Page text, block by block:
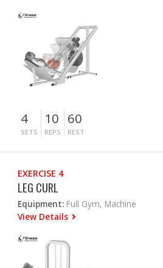
4
SETS
10
REPS
60
REST
EXERCISE 4
LEG CURL
Equipment: Full Gym, Machine
View Details